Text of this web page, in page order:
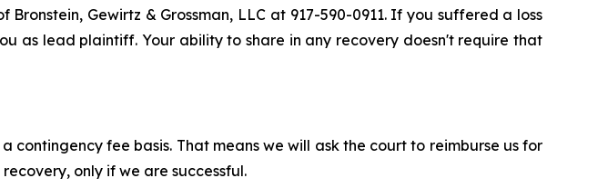
Gewirtz & Grossman, LLC at 917-590-0911. If you suffered a loss
as lead plaintiff. Your ability to share in any recovery doesn't require that
contingency fee basis. That means we will ask the court to reimburse us for
only if we are successful.